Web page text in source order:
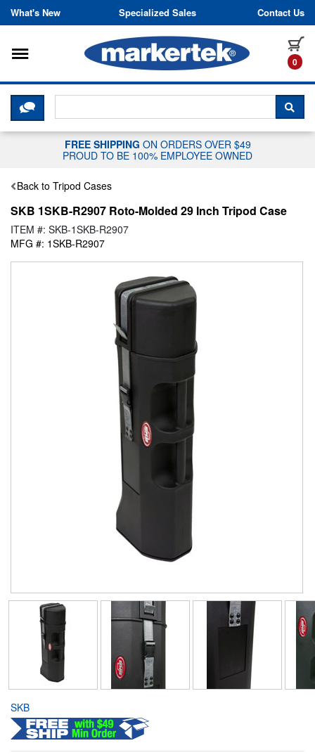
Skip to content
What's New Specialized Sales Contact Us
0
Toggle navigation
CLICK HERE TO CHAT WITH A
FREE SHIPPING ON ORDERS OVER $49
PROUD TO BE 100% EMPLOYEE OWNED
Back to Tripod Cases
SKB 1SKB-R2907 Roto-Molded 29 Inch Tripod Case
ITEM #: SKB-1SKB-R2907
MFG #: 1SKB-R2907
SKB